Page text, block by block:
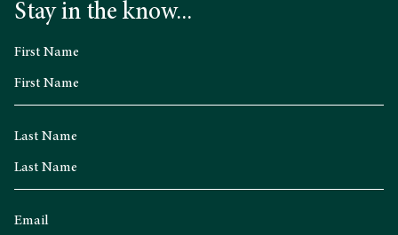
Stay in the know...
First Name
Last Name
Email